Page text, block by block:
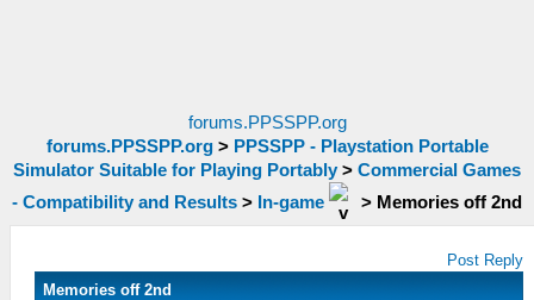
forums.PPSSPP.org
forums.PPSSPP.org> PPSSPP - Playstation Portable
Simulator Suitable for Playing Portably > Commercial Games
- Compatibility and Results > In-game > Memories off 2nd
Post Reply
Memories off 2nd